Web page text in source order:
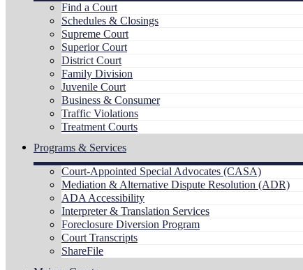
Find a Court
Schedules & Closings
Supreme Court
Superior Court
District Court
Family Division
Juvenile Court
Business & Consumer
Traffic Violations
Treatment Courts
Programs & Services
Court-Appointed Special Advocates (CASA)
Mediation & Alternative Dispute Resolution (ADR)
ADA Accessibility
Interpreter & Translation Services
Foreclosure Diversion Program
Court Transcripts
ShareFile